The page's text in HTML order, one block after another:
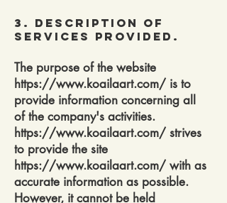
3. Description of
services provided.
The purpose of the website
https://www.koailaart.com/ is to
provide information concerning all
of the company's activities.
https://www.koailaart.com/ strives
to provide the site
https://www.koailaart.com/ with as
accurate information as possible.
However, it cannot be held